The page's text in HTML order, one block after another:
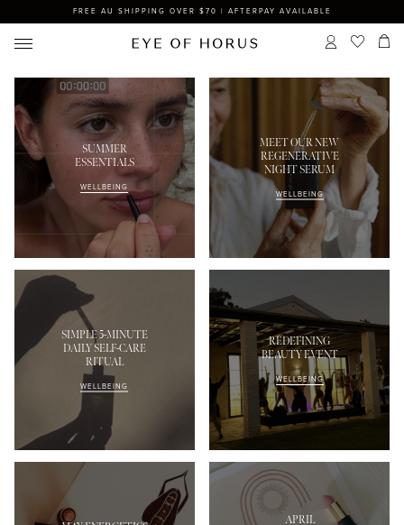
FREE AU SHIPPING OVER $70 | AFTERPAY AVAILABLE
SUMMER
ESSENTIALS
WELLBEING
MEET OUR NEW
REGENERATIVE
NIGHT SERUM
WELLBEING
SIMPLE 5-MINUTE
DAILY SELF-CARE
RITUAL
WELLBEING
REDEFINING
BEAUTY EVENT
WELLBEING
APRIL